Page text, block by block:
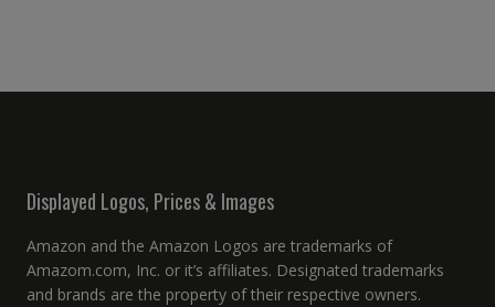
Displayed Logos, Prices & Images
Amazon and the Amazon Logos are trademarks of
Amazom.com, Inc. or it’s affiliates. Designated trademarks
and brands are the property of their respective owners.